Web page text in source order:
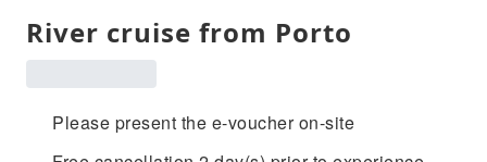
River cruise from Porto
Please present the e-voucher on-site